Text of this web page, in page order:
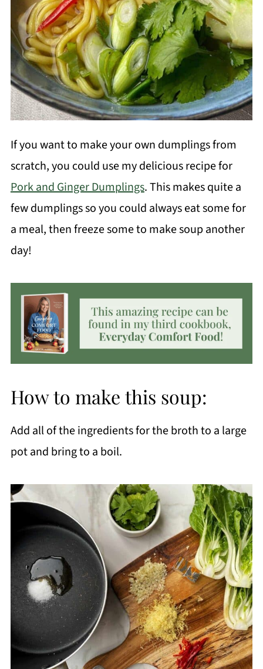
If you want to make your own dumplings from
scratch, you could use my delicious recipe for
Pork and Ginger Dumplings. This makes quite a
few dumplings so you could always eat some for
a meal, then freeze some to make soup another
day!
How to make this soup:
Add all of the ingredients for the broth to a large
pot and bring to a boil.